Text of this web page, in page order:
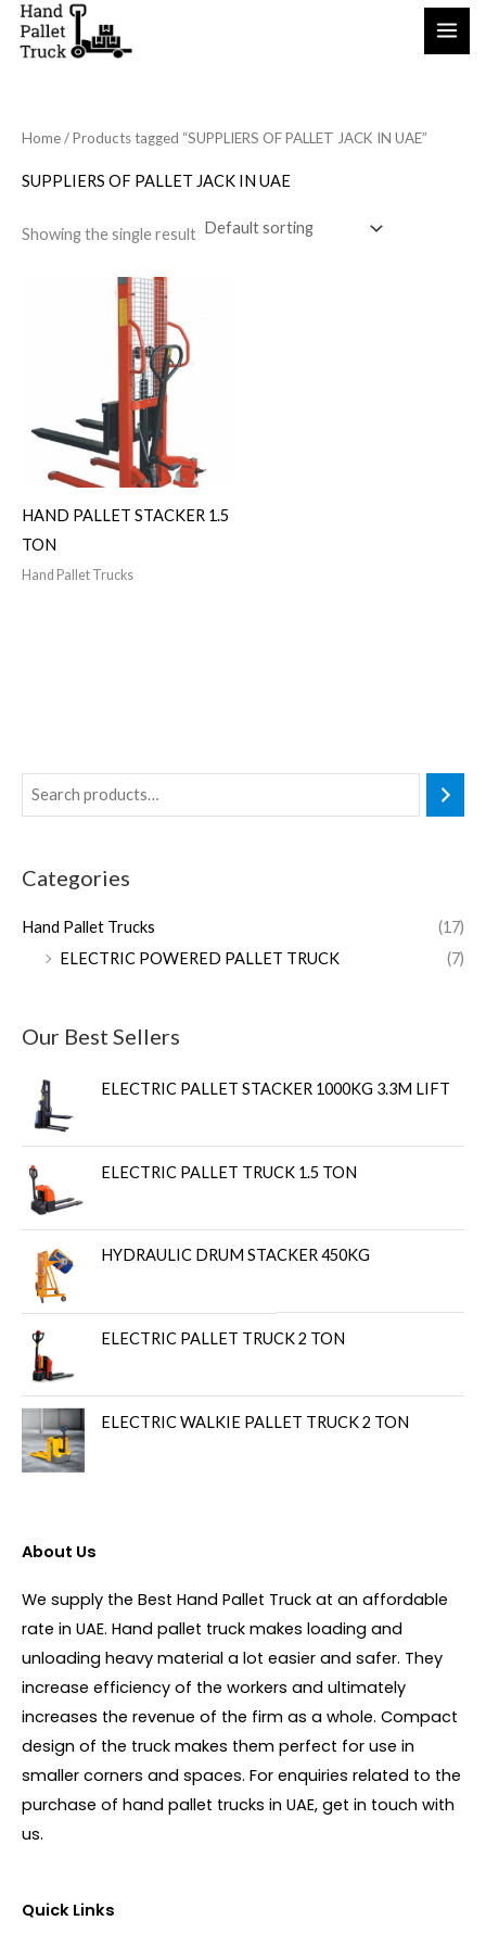
Skip
Categories
Hand Pallet Trucks
(17)
ELECTRIC POWERED PALLET TRUCK
(7)
Our Best Sellers
ELECTRIC PALLET STACKER 1000KG 3.3M LIFT
ELECTRIC PALLET TRUCK 1.5 TON
HYDRAULIC DRUM STACKER 450KG
ELECTRIC PALLET TRUCK 2 TON
ELECTRIC WALKIE PALLET TRUCK 2 TON
Home/ Products tagged “SUPPLIERS OF PALLET JACK IN UAE”
SUPPLIERS OF PALLET JACK IN UAE
Showing the single result
HAND PALLET STACKER 1.5
TON
Hand Pallet Trucks
About Us
We supply the Best Hand Pallet Truck at an affordable
rate in UAE. Hand pallet truck makes loading and
unloading heavy material a lot easier and safer. They
increase efficiency of the workers and ultimately
increases the revenue of the firm as a whole. Compact
design of the truck makes them perfect for use in
smaller corners and spaces. For enquiries related to the
purchase of hand pallet trucks in UAE, get in touch with
us.
Quick Links